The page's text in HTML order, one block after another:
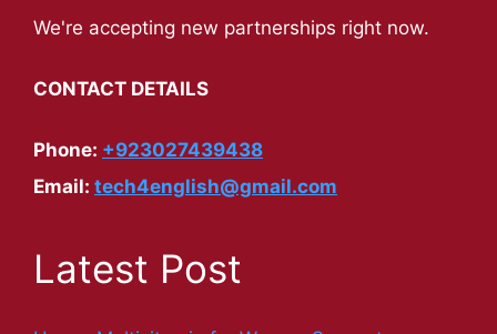
We're accepting new partnerships right now.
CONTACT DETAILS
Phone: +923027439438
Email: tech4english@gmail.com
Latest Post